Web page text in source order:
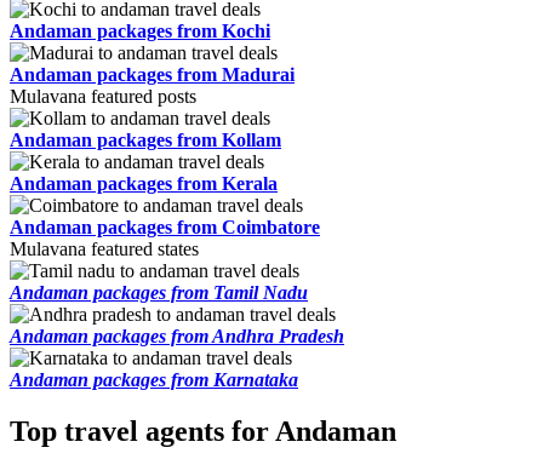
Andaman packages from Kochi
Andaman packages from Madurai
Mulavana featured posts
Andaman packages from Kollam
Andaman packages from Kerala
Andaman packages from Coimbatore
Mulavana featured states
Andaman packages from Tamil Nadu
Andaman packages from Andhra Pradesh
Andaman packages from Karnataka
Top travel agents for Andaman